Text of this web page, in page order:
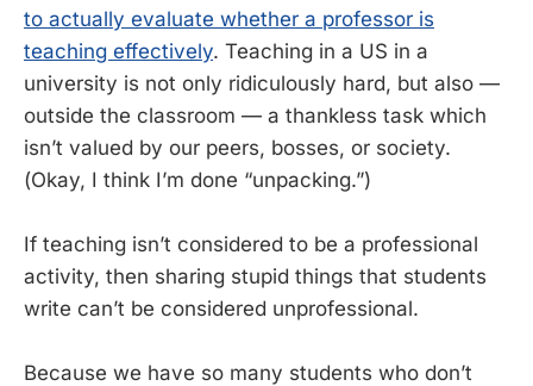
to actually evaluate whether a professor is
teaching effectively. Teaching in a US in a
university is not only ridiculously hard, but also —
outside the classroom — a thankless task which
isn’t valued by our peers, bosses, or society.
(Okay, I think I’m done “unpacking.”)
If teaching isn’t considered to be a professional
activity, then sharing stupid things that students
write can’t be considered unprofessional.
Because we have so many students who don’t